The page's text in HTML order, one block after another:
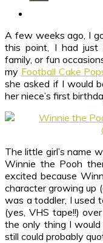
A few weeks ago, I
this point, I had just
family, or fun
my Football Cake
she asked if I would
her niece’s first
The little girl’s name
Winnie the Pooh
excited because
character growing up
was a toddler, I used
(yes, VHS tape!!)
the only thing I
still could probably